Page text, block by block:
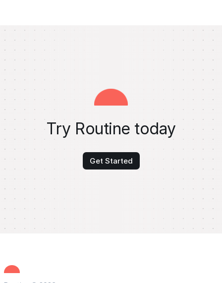
Try Routine today
Get Started